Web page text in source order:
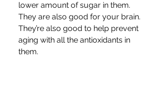
lower amount of sugar in them.
They are also good for your brain.
They’re also good to help prevent
aging with all the antioxidants in
them.